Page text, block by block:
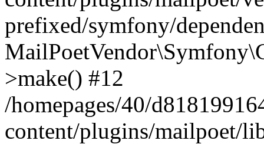
prefixed/symfony/
>make() #12
/homepages/40/
content/plugins/mailpoet/